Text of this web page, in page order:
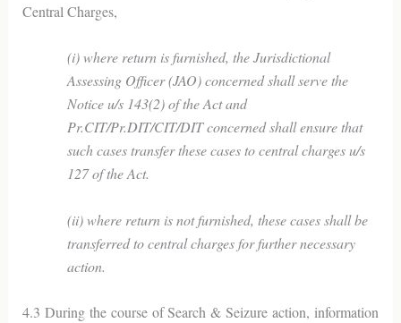
Central Charges,
(i) where return is furnished, the Jurisdictional
Assessing Officer (JAO) concerned shall serve the
Notice u/s 143(2) of the Act and
Pr.CIT/Pr.DIT/CIT/DIT concerned shall ensure that
such cases transfer these cases to central charges u/s
127 of the Act.
(ii) where return is not furnished, these cases shall be
transferred to central charges for further necessary
action.
4.3 During the course of Search & Seizure action, information